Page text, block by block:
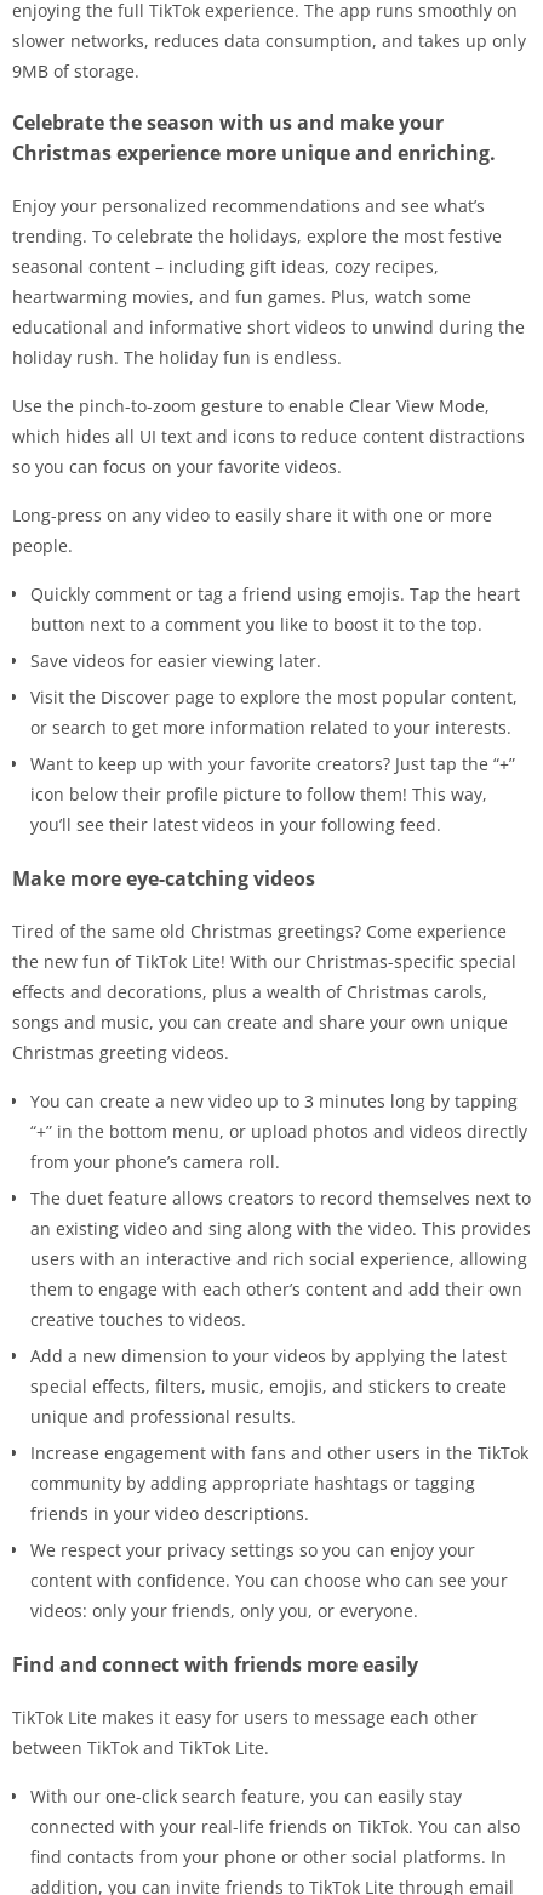
enjoying the full TikTok experience. The app runs smoothly on
slower networks, reduces data consumption, and takes up only
9MB of storage.
Celebrate the season with us and make your
Christmas experience more unique and enriching.
Enjoy your personalized recommendations and see what’s
trending. To celebrate the holidays, explore the most festive
seasonal content – including gift ideas, cozy recipes,
heartwarming movies, and fun games. Plus, watch some
educational and informative short videos to unwind during the
holiday rush. The holiday fun is endless.
Use the pinch-to-zoom gesture to enable Clear View Mode,
which hides all UI text and icons to reduce content distractions
so you can focus on your favorite videos.
Long-press on any video to easily share it with one or more
people.
Quickly comment or tag a friend using emojis. Tap the heart
button next to a comment you like to boost it to the top.
Save videos for easier viewing later.
Visit the Discover page to explore the most popular content,
or search to get more information related to your interests.
Want to keep up with your favorite creators? Just tap the “+”
icon below their profile picture to follow them! This way,
you’ll see their latest videos in your following feed.
Make more eye-catching videos
Tired of the same old Christmas greetings? Come experience
the new fun of TikTok Lite! With our Christmas-specific special
effects and decorations, plus a wealth of Christmas carols,
songs and music, you can create and share your own unique
Christmas greeting videos.
You can create a new video up to 3 minutes long by tapping
“+” in the bottom menu, or upload photos and videos directly
from your phone’s camera roll.
The duet feature allows creators to record themselves next to
an existing video and sing along with the video. This provides
users with an interactive and rich social experience, allowing
them to engage with each other’s content and add their own
creative touches to videos.
Add a new dimension to your videos by applying the latest
special effects, filters, music, emojis, and stickers to create
unique and professional results.
Increase engagement with fans and other users in the TikTok
community by adding appropriate hashtags or tagging
friends in your video descriptions.
We respect your privacy settings so you can enjoy your
content with confidence. You can choose who can see your
videos: only your friends, only you, or everyone.
Find and connect with friends more easily
TikTok Lite makes it easy for users to message each other
between TikTok and TikTok Lite.
With our one-click search feature, you can easily stay
connected with your real-life friends on TikTok. You can also
find contacts from your phone or other social platforms. In
addition, you can invite friends to TikTok Lite through email